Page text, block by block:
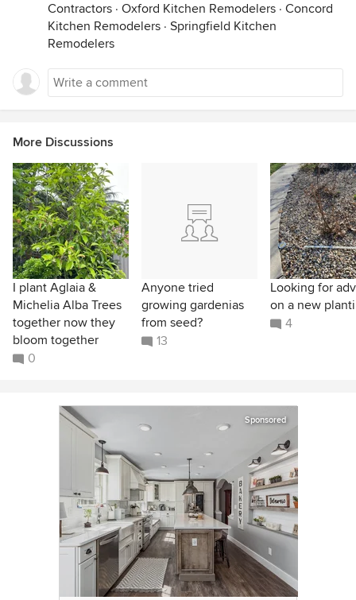
Contractors · Oxford Kitchen Remodelers · Concord
Kitchen Remodelers · Springfield Kitchen
Remodelers
More Discussions
I plant Aglaia &
Michelia Alba Trees
together now they
bloom together
0
Anyone tried
growing gardenias
from seed?
13
Looking for
on a new
4
Sponsored